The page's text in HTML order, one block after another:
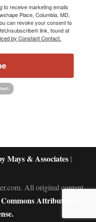
to receive marketing emails
Place, Columbia, MD,
can revoke your consent to
link, found at
by Constant Contact.
Mays & Associates |
All original content
Attribution-